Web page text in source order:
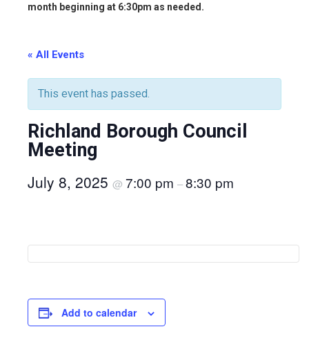
month beginning at 6:30pm as needed.
« All Events
This event has passed.
Richland Borough Council
Meeting
July 8, 2025 @ 7:00 pm –8:30 pm
Add to calendar